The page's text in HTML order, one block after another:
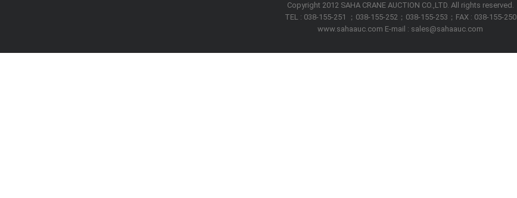
Copyright 2012 SAHA CRANE AUCTION CO.,LTD. All rights reserved.
TEL : 038-155-251 ；038-155-252；038-155-253；FAX : 038-155-250
www.sahaauc.com E-mail : sales@sahaauc.com